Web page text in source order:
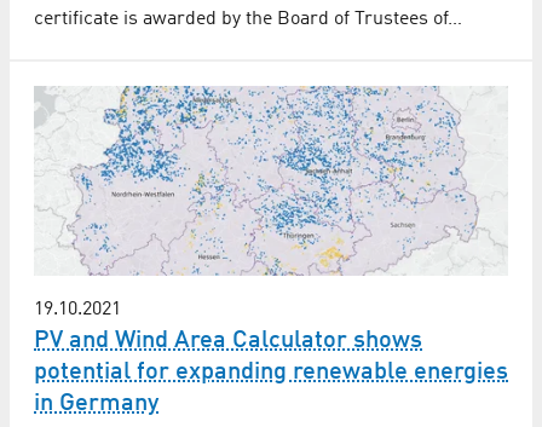
certificate is awarded by the Board of Trustees of…
19.10.2021
PV and Wind Area Calculator shows
potential for expanding renewable energies
in Germany